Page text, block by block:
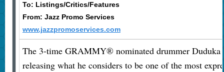
To: Listings/Critics/Features
From: Jazz Promo Services
www.jazzpromoservices.com
The 3-time GRAMMY® nominated drummer Duduka
releasing what he considers to be one of the most